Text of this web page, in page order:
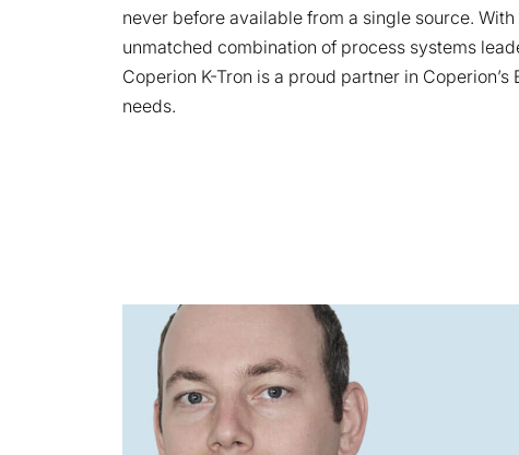
never before available from a single source.
unmatched combination of process systems
Coperion K-Tron is a proud partner in
needs.